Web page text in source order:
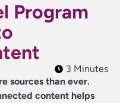
Program
3 Minutes
sources than ever.
content helps